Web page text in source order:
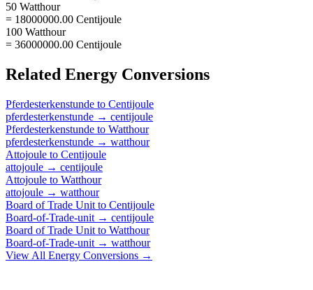
50 Watthour
= 18000000.00 Centijoule
100 Watthour
= 36000000.00 Centijoule
Related Energy Conversions
Pferdesterkenstunde to Centijoule
pferdesterkenstunde → centijoule
Pferdesterkenstunde to Watthour
pferdesterkenstunde → watthour
Attojoule to Centijoule
attojoule → centijoule
Attojoule to Watthour
attojoule → watthour
Board of Trade Unit to Centijoule
Board-of-Trade-unit → centijoule
Board of Trade Unit to Watthour
Board-of-Trade-unit → watthour
View All Energy Conversions →